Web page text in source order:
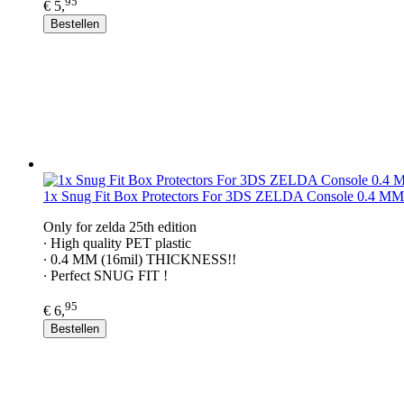
€ 5,
Bestellen
1x Snug Fit Box Protectors For 3DS ZELDA Console 0.4
Only for zelda 25th edition
∙ ​High quality PET plastic
∙ 0.4 MM (16mil) THICKNESS!!
∙ Perfect SNUG FIT !
€ 6,95
Bestellen